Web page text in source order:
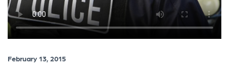
February 13, 2015